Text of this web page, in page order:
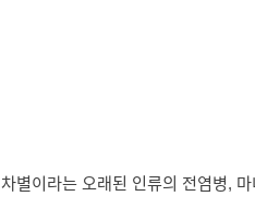
오래된 인류의 전염병,